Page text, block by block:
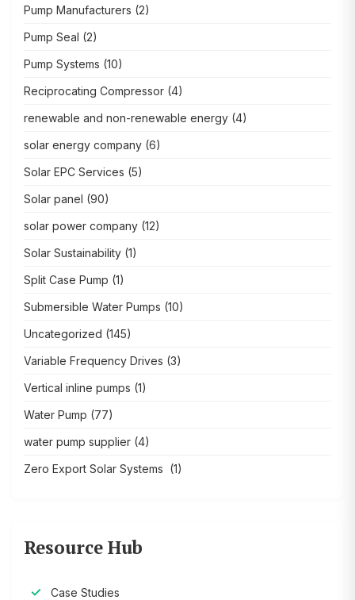
Pump Manufacturers (2)
Pump Seal (2)
Pump Systems (10)
Reciprocating Compressor (4)
renewable and non-renewable energy (4)
solar energy company (6)
Solar EPC Services (5)
Solar panel (90)
solar power company (12)
Solar Sustainability (1)
Split Case Pump (1)
Submersible Water Pumps (10)
Uncategorized (145)
Variable Frequency Drives (3)
Vertical inline pumps (1)
Water Pump (77)
water pump supplier (4)
Zero Export Solar Systems (1)
Resource Hub
Case Studies